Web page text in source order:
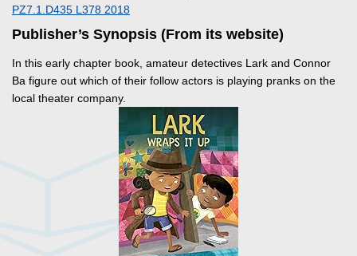
PZ7.1.D435 L378 2018
Publisher’s Synopsis (From its website)
In this early chapter book, amateur detectives Lark and Connor
Ba figure out which of their follow actors is playing pranks on the
local theater company.